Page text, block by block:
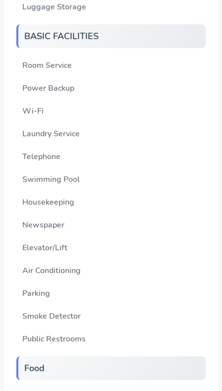
Luggage Storage
BASIC FACILITIES
Room Service
Power Backup
Wi-Fi
Laundry Service
Telephone
Swimming Pool
Housekeeping
Newspaper
Elevator/Lift
Air Conditioning
Parking
Smoke Detector
Public Restrooms
Food